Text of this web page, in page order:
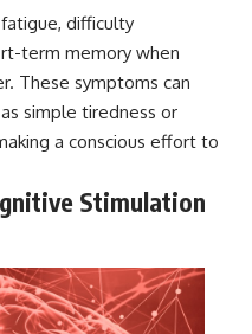
difficulty
term memory when
These symptoms can
simple tiredness or
a conscious effort to
Stimulation